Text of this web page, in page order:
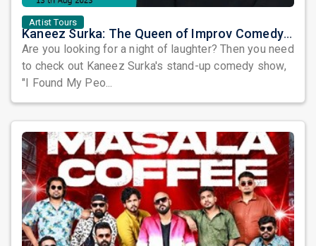
Artist Tours
Kaneez Surka: The Queen of Improv Comedy is Coming to Sunnyvale!
Are you looking for a night of laughter? Then you need
to check out Kaneez Surka's stand-up comedy show,
"I Found My Peo...